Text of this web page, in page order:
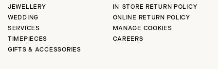
JEWELLERY
WEDDING
SERVICES
TIMEPIECES
GIFTS & ACCESSORIES
IN-STORE RETURN POLICY
ONLINE RETURN POLICY
MANAGE COOKIES
CAREERS